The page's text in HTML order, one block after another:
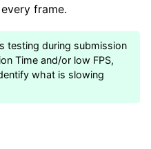
frame.
testing during submission
Time and/or low FPS,
what is slowing